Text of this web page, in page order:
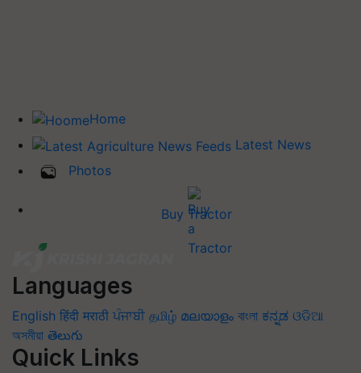
Home
Latest News
Photos
Buy Tractor
Languages
English हिंदी मराठी ਪੰਜਾਬੀ தமிழ் മലയാളം বাংলা ಕನ್ನಡ ଓଡିଆ
অসমীয়া తెలుగు
Quick Links